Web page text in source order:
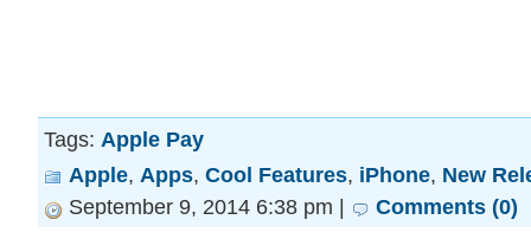
Tags: Apple Pay
Apple, Apps, Cool Features, iPhone, New
September 9, 2014 6:38 pm |
Comments (0)